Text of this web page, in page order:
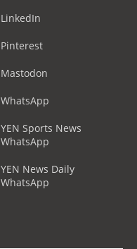
LinkedIn
Pinterest
Mastodon
WhatsApp
YEN Sports News
WhatsApp
YEN News Daily
WhatsApp